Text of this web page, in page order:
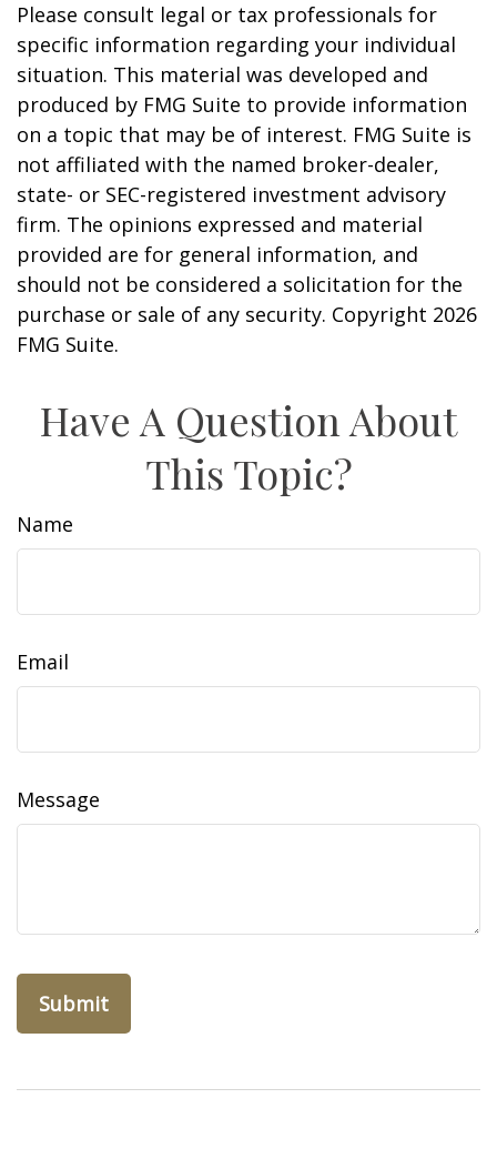
Please consult legal or tax professionals for
specific information regarding your individual
situation. This material was developed and
produced by FMG Suite to provide information
on a topic that may be of interest. FMG Suite is
not affiliated with the named broker-dealer,
state- or SEC-registered investment advisory
firm. The opinions expressed and material
provided are for general information, and
should not be considered a solicitation for the
purchase or sale of any security. Copyright 2026
FMG Suite.
Have A Question About
This Topic?
Name
Email
Message